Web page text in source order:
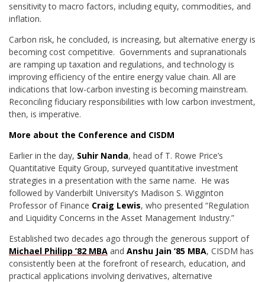
sensitivity to macro factors, including equity, commodities, and
inflation.
Carbon risk, he concluded, is increasing, but alternative energy is
becoming cost competitive. Governments and supranationals
are ramping up taxation and regulations, and technology is
improving efficiency of the entire energy value chain. All are
indications that low-carbon investing is becoming mainstream.
Reconciling fiduciary responsibilities with low carbon investment,
then, is imperative.
More about the Conference and CISDM
Earlier in the day, Suhir Nanda, head of T. Rowe Price’s
Quantitative Equity Group, surveyed quantitative investment
strategies in a presentation with the same name. He was
followed by Vanderbilt University’s Madison S. Wigginton
Professor of Finance Craig Lewis, who presented “Regulation
and Liquidity Concerns in the Asset Management Industry.”
Established two decades ago through the generous support of
Michael Philipp ’82 MBA and Anshu Jain ’85 MBA, CISDM has
consistently been at the forefront of research, education, and
practical applications involving derivatives, alternative